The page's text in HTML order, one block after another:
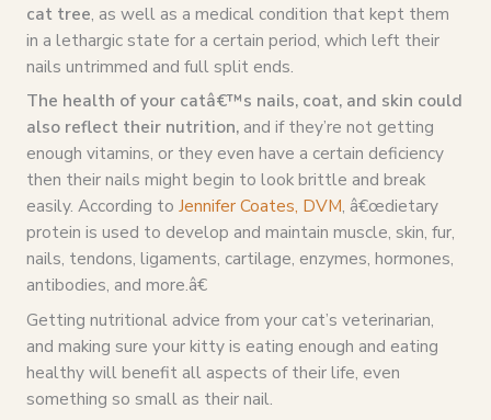
cat tree, as well as a medical condition that kept them
in a lethargic state for a certain period, which left their
nails untrimmed and full split ends.
The health of your catâ€™s nails, coat, and skin could
also reflect their nutrition,and if they’re not getting
enough vitamins, or they even have a certain deficiency
then their nails might begin to look brittle and break
easily. According to Jennifer Coates, DVM, â€œdietary
protein is used to develop and maintain muscle, skin, fur,
nails, tendons, ligaments, cartilage, enzymes, hormones,
antibodies, and more.â€
Getting nutritional advice from your cat’s veterinarian,
and making sure your kitty is eating enough and eating
healthy will benefit all aspects of their life, even
something so small as their nail.